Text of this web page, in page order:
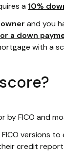
a 10%
and you
a down
with a
FICO and
versions
credit report